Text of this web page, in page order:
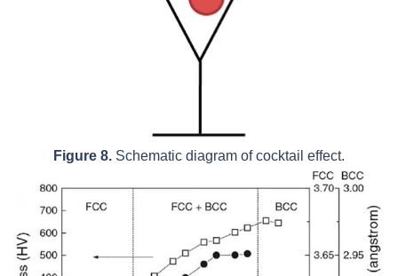
Figure 8. Schematic diagram of cocktail effect.